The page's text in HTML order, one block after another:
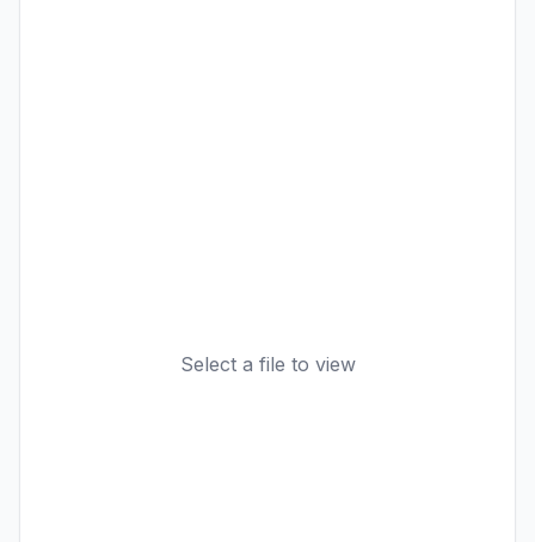
Select a file to view